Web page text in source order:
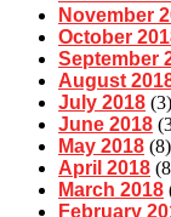
November
October
September
August
July 2018 (3)
June 2018
May 2018 (8)
April 2018
March 2018
February